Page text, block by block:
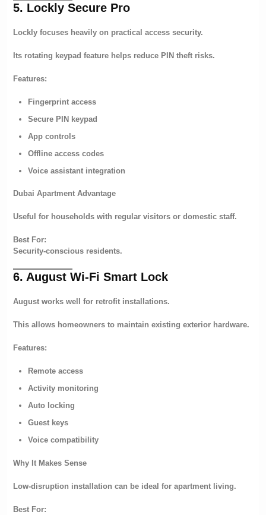
5. Lockly Secure Pro
Lockly focuses heavily on practical access security.
Its rotating keypad feature helps reduce PIN theft risks.
Features:
Fingerprint access
Secure PIN keypad
App controls
Offline access codes
Voice assistant integration
Dubai Apartment Advantage
Useful for households with regular visitors or domestic staff.
Best For:
Security-conscious residents.
6. August Wi-Fi Smart Lock
August works well for retrofit installations.
This allows homeowners to maintain existing exterior hardware.
Features:
Remote access
Activity monitoring
Auto locking
Guest keys
Voice compatibility
Why It Makes Sense
Low-disruption installation can be ideal for apartment living.
Best For: